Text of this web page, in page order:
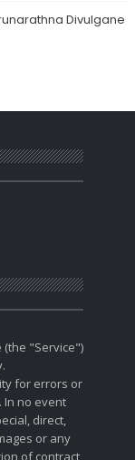
Divulgane
"Service")
for errors or
In no event
direct,
or any
of contract,